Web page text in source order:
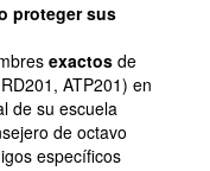
proteger sus
exactos de
ATP201) en
de su escuela
de octavo
específicos